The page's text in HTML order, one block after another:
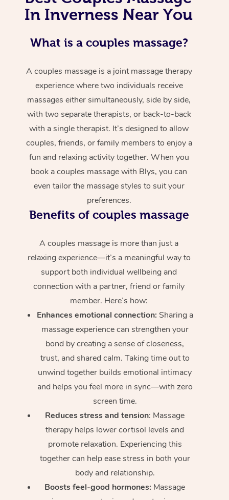
In Inverness Near You
What is a couples massage?
A couples massage is a joint massage therapy
experience where two individuals receive
massages either simultaneously, side by side,
with two separate therapists, or back-to-back
with a single therapist. It’s designed to allow
couples, friends, or family members to enjoy a
fun and relaxing activity together. When you
book a couples massage with Blys, you can
even tailor the massage styles to suit your
preferences.
Benefits of couples massage
A couples massage is more than just a
relaxing experience—it’s a meaningful way to
support both individual wellbeing and
connection with a partner, friend or family
member. Here’s how:
Enhances emotional connection: Sharing a
massage experience can strengthen your
bond by creating a sense of closeness,
trust, and shared calm. Taking time out to
unwind together builds emotional intimacy
and helps you feel more in sync—with zero
screen time.
Reduces stress and tension: Massage
therapy helps lower cortisol levels and
promote relaxation. Experiencing this
together can help ease stress in both your
body and relationship.
Boosts feel-good hormones: Massage